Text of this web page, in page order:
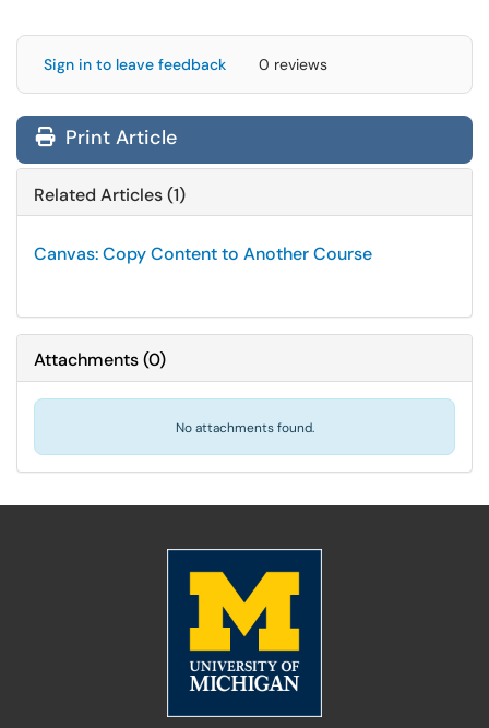
Sign in to leave feedback 0 reviews
Print Article
Related Articles (1)
Canvas: Copy Content to Another Course
Attachments(0)
No attachments found.